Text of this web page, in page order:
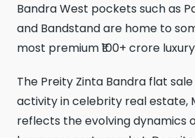
Bandra West pockets such as
and Bandstand are home to
most premium ₹100+ crore
The Preity Zinta Bandra flat
activity in celebrity real estate,
reflects the evolving dynamics